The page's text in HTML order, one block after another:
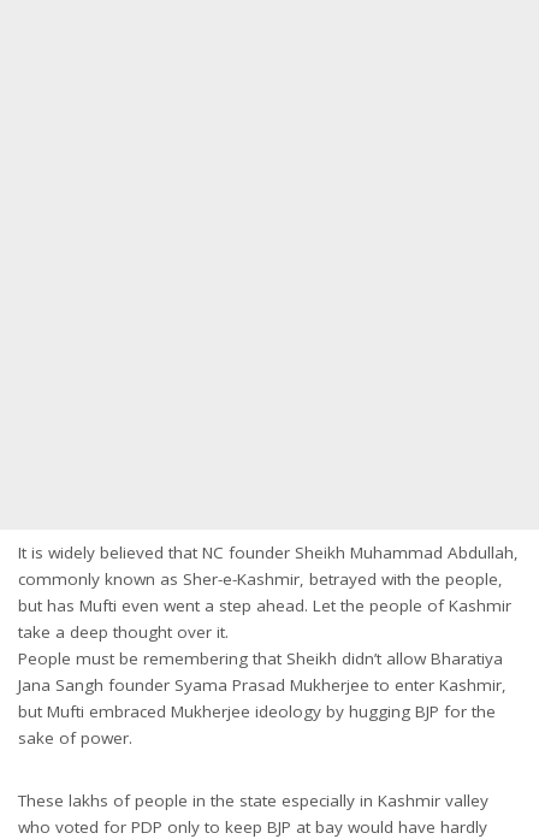
It is widely believed that NC founder Sheikh Muhammad Abdullah,
commonly known as Sher-e-Kashmir, betrayed with the people,
but has Mufti even went a step ahead. Let the people of Kashmir
take a deep thought over it.
People must be remembering that Sheikh didn’t allow Bharatiya
Jana Sangh founder Syama Prasad Mukherjee to enter Kashmir,
but Mufti embraced Mukherjee ideology by hugging BJP for the
sake of power.
These lakhs of people in the state especially in Kashmir valley
who voted for PDP only to keep BJP at bay would have hardly